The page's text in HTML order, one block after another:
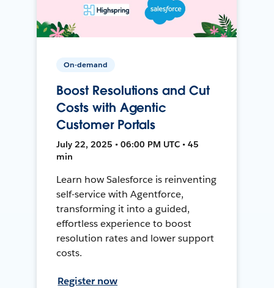
On-demand
Boost Resolutions and Cut
Costs with Agentic
Customer Portals
July 22, 2025 • 06:00 PM UTC • 45
min
Learn how Salesforce is reinventing
self-service with Agentforce,
transforming it into a guided,
effortless experience to boost
resolution rates and lower support
costs.
Register now